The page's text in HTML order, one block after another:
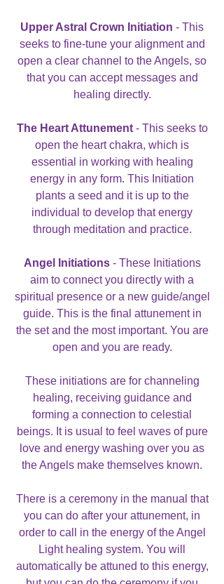
Upper Astral Crown Initiation - This
seeks to fine-tune your alignment and
open a clear channel to the Angels, so
that you can accept messages and
healing directly.
The Heart Attunement - This seeks to
open the heart chakra, which is
essential in working with healing
energy in any form. This Initiation
plants a seed and it is up to the
individual to develop that energy
through meditation and practice.
Angel Initiations- These Initiations
aim to connect you directly with a
spiritual presence or a new guide/angel
guide. This is the final attunement in
the set and the most important. You are
open and you are ready.
These initiations are for channeling
healing, receiving guidance and
forming a connection to celestial
beings. It is usual to feel waves of pure
love and energy washing over you as
the Angels make themselves known.
There is a ceremony in the manual that
you can do after your attunement, in
order to call in the energy of the Angel
Light healing system. You will
automatically be attuned to this energy,